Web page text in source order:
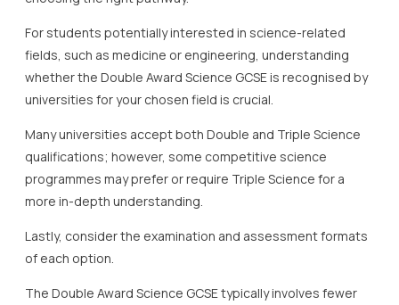
For students potentially interested in science-related
fields, such as medicine or engineering, understanding
whether the Double Award Science GCSE is recognised by
universities for your chosen field is crucial.
Many universities accept both Double and Triple Science
qualifications; however, some competitive science
programmes may prefer or require Triple Science for a
more in-depth understanding.
Lastly, consider the examination and assessment formats
of each option.
The Double Award Science GCSE typically involves fewer